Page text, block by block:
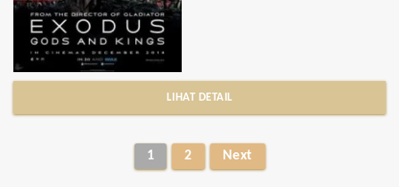
LIHAT DETAIL
1 2 Next